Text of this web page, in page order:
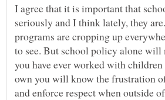
I agree that it is important that
seriously and I think lately, they
programs are cropping up
to see. But school policy alone
you have ever worked with
own you will know the frustration
and enforce respect when outside